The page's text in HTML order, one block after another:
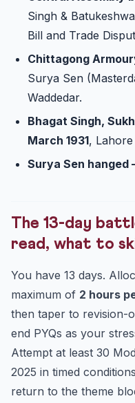
Singh &
Bill and Trade
Chittagong
Surya Sen
Waddedar.
Bhagat Singh,
March 1931,
Surya Sen hanged
The 13-day
read, what to
You have 13 days.
maximum of 2 hours
then taper to revision-
end PYQs as your
Attempt at least 30
2025 in timed
return to the theme